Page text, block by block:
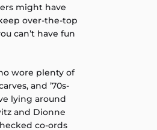
might have
over-the-top
can’t have fun
wore plenty of
and ’70s-
lying around
and Dionne
co-ords